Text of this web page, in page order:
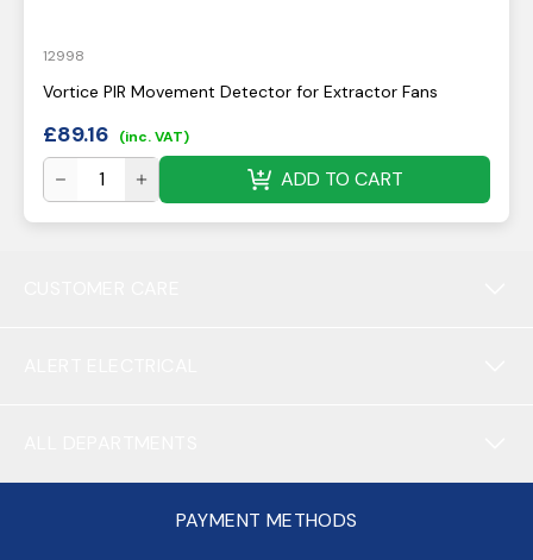
12998
Vortice PIR Movement Detector for Extractor Fans
£89.16 (inc. VAT)
ADD TO CART
PAYMENT METHODS